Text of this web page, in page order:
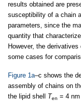
results obtained are
susceptibility of a chain
parameters, since the
quantity that
However, the
some cases for
Figure 1a–c shows the
assembly of chains on
the lipid shell Ten = 4